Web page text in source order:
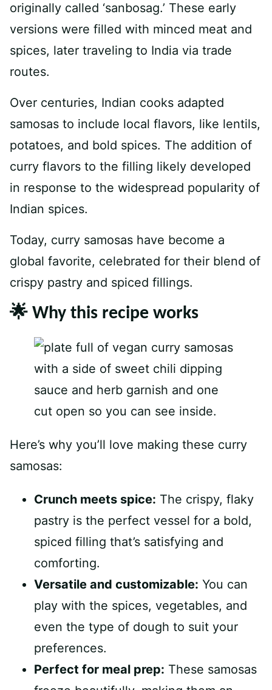
originally called ‘sanbosag.’ These early
versions were filled with minced meat and
spices, later traveling to India via trade
routes.
Over centuries, Indian cooks adapted
samosas to include local flavors, like lentils,
potatoes, and bold spices. The addition of
curry flavors to the filling likely developed
in response to the widespread popularity of
Indian spices.
Today, curry samosas have become a
global favorite, celebrated for their blend of
crispy pastry and spiced fillings.
🌟 Why this recipe works
Here’s why you’ll love making these curry
samosas:
Crunch meets spice: The crispy, flaky
pastry is the perfect vessel for a bold,
spiced filling that’s satisfying and
comforting.
Versatile and customizable: You can
play with the spices, vegetables, and
even the type of dough to suit your
preferences.
Perfect for meal prep: These samosas